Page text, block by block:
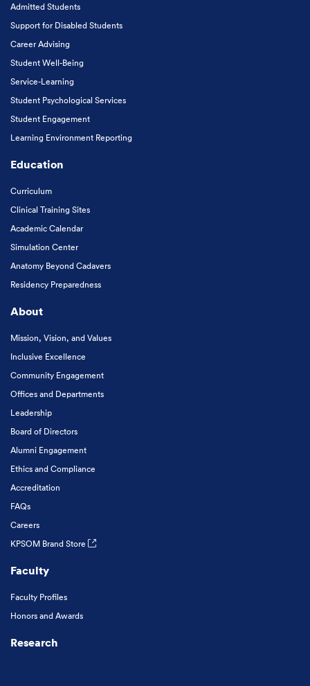
Admitted Students
Support for Disabled Students
Career Advising
Student Well-Being
Service-Learning
Student Psychological Services
Student Engagement
Learning Environment Reporting
Education
Curriculum
Clinical Training Sites
Academic Calendar
Simulation Center
Anatomy Beyond Cadavers
Residency Preparedness
About
Mission, Vision, and Values
Inclusive Excellence
Community Engagement
Offices and Departments
Leadership
Board of Directors
Alumni Engagement
Ethics and Compliance
Accreditation
FAQs
Careers
KPSOM Brand Store
Faculty
Faculty Profiles
Honors and Awards
Research